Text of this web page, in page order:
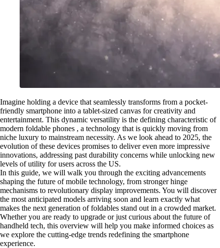
Imagine holding a device that seamlessly transforms from a pocket-
friendly smartphone into a tablet-sized canvas for creativity and
entertainment. This dynamic versatility is the defining characteristic of
modern foldable phones , a technology that is quickly moving from
niche luxury to mainstream necessity. As we look ahead to 2025, the
evolution of these devices promises to deliver even more impressive
innovations, addressing past durability concerns while unlocking new
levels of utility for users across the US.
In this guide, we will walk you through the exciting advancements
shaping the future of mobile technology, from stronger hinge
mechanisms to revolutionary display improvements. You will discover
the most anticipated models arriving soon and learn exactly what
makes the next generation of foldables stand out in a crowded market.
Whether you are ready to upgrade or just curious about the future of
handheld tech, this overview will help you make informed choices as
we explore the cutting-edge trends redefining the smartphone
experience.